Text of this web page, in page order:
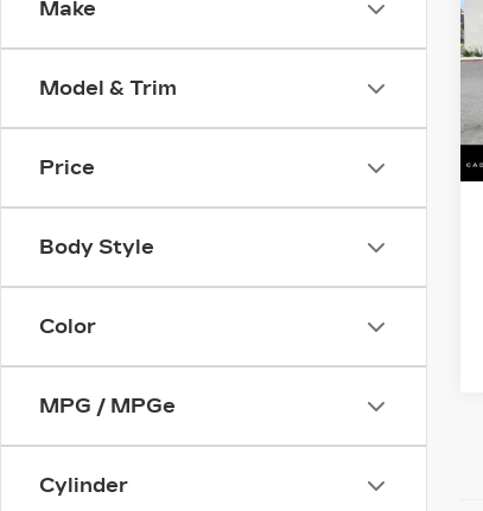
Make
Model & Trim
Price
Body Style
Color
MPG / MPGe
Cylinder